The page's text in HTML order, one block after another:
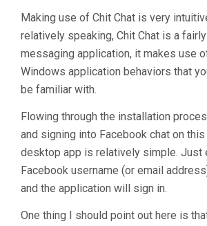
Making use of Chit Chat is very
relatively speaking, Chit Chat is a
messaging application, it makes use
Windows application behaviors that
be familiar with.
Flowing through the installation
and signing into Facebook chat on
desktop app is relatively simple. Just
Facebook username (or email
and the application will sign in.
One thing I should point out here is